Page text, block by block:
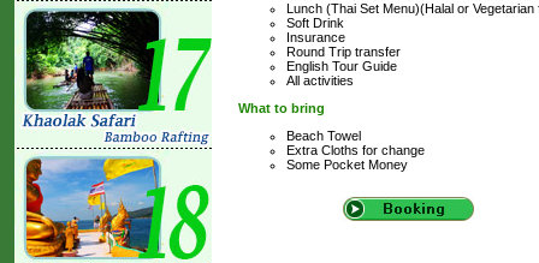
Lunch (Thai Set Menu)(Halal or
Soft Drink
Insurance
Round Trip transfer
English Tour Guide
All activities
What to bring
Beach Towel
Extra Cloths for change
Some Pocket Money